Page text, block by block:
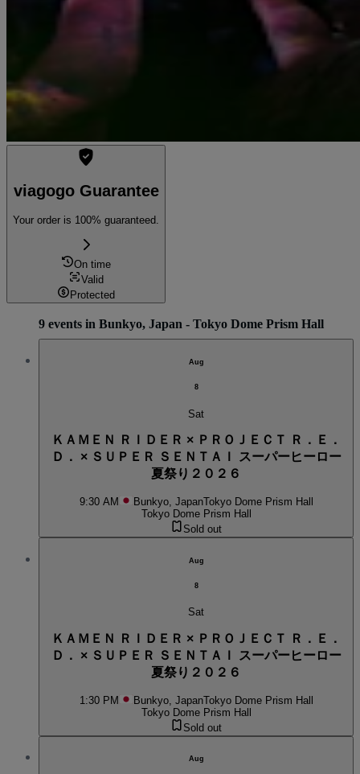
viagogo Guarantee
Your order is 100% guaranteed.
On time
Valid
Protected
9 events in Bunkyo, Japan - Tokyo Dome Prism Hall
Aug
8
Sat
ＫＡＭＥＮ ＲＩＤＥＲ × ＰＲＯＪＥＣＴ Ｒ．Ｅ．
Ｄ． × ＳＵＰＥＲ ＳＥＮＴＡＩ スーパーヒーロー
夏祭り２０２６
9:30 AM Bunkyo, JapanTokyo Dome Prism Hall
Tokyo Dome Prism Hall
Sold out
Aug
8
Sat
ＫＡＭＥＮ ＲＩＤＥＲ × ＰＲＯＪＥＣＴ Ｒ．Ｅ．
Ｄ． × ＳＵＰＥＲ ＳＥＮＴＡＩ スーパーヒーロー
夏祭り２０２６
1:30 PM Bunkyo, JapanTokyo Dome Prism Hall
Tokyo Dome Prism Hall
Sold out
Aug